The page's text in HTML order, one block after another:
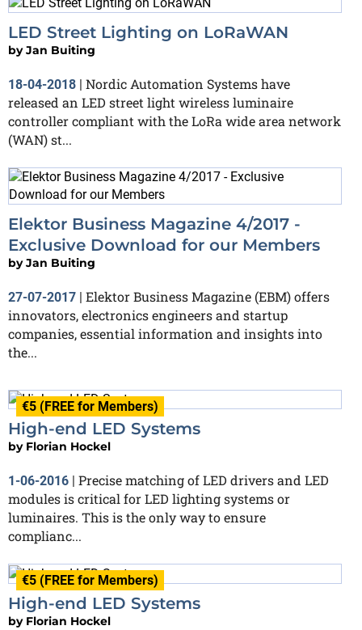
LED Street Lighting on LoRaWAN
byJan Buiting
18-04-2018 | Nordic Automation Systems have
released an LED street light wireless luminaire
controller compliant with the LoRa wide area network
(WAN) st...
Elektor Business Magazine 4/2017 -
Exclusive Download for our Members
byJan Buiting
27-07-2017 | Elektor Business Magazine (EBM) offers
innovators, electronics engineers and startup
companies, essential information and insights into
the...
€5 (FREE for Members)
High-end LED Systems
by Florian Hockel
1-06-2016
Precise matching of LED drivers and LED
modules is critical for LED lighting systems or
luminaires. This is the only way to ensure
complianc...
€5 (FREE for Members)
High-end LED Systems
by Florian Hockel